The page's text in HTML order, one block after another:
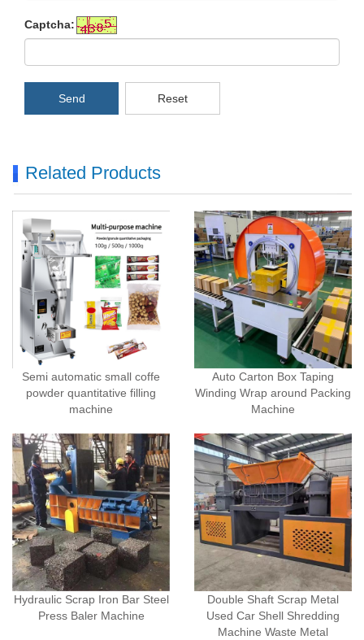
Captcha:
Send Reset
Related Products
Semi automatic small coffe
powder quantitative filling
machine
Auto Carton Box Taping
Winding Wrap around Packing
Machine
Hydraulic Scrap Iron Bar Steel
Press Baler Machine
Double Shaft Scrap Metal
Used Car Shell Shredding
Machine Waste Metal